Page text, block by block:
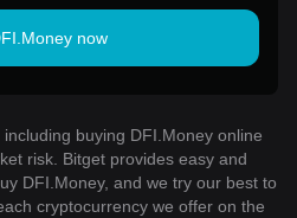
now
buying DFI.Money online
risk. Bitget provides easy and
DFI.Money, and we try our best to
cryptocurrency we offer on the